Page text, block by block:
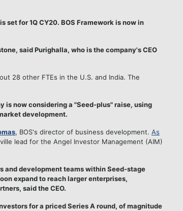
for 1Q CY20. BOS Framework is now in
said Purighalla, who is the company's CEO
28 other FTEs in the U.S. and India. The
is now considering a "Seed-plus" raise, using
development.
, BOS's director of business development. As
lead for the Angel Investor Management (AIM)
and development teams within Seed-stage
expand to reach larger enterprises,
said the CEO.
for a priced Series A round, of magnitude